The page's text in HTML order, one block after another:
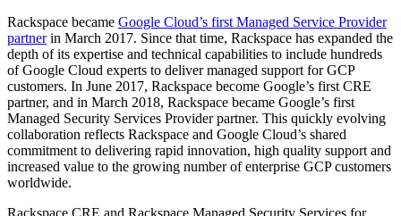
Rackspace became Google Cloud’s first Managed Service Provider
partnerin March 2017. Since that time, Rackspace has expanded the
depth of its expertise and technical capabilities to include hundreds
of Google Cloud experts to deliver managed support for GCP
customers. In June 2017, Rackspace become Google’s first CRE
partner, and in March 2018, Rackspace became Google’s first
Managed Security Services Provider partner. This quickly evolving
collaboration reflects Rackspace and Google Cloud’s shared
commitment to delivering rapid innovation, high quality support and
increased value to the growing number of enterprise GCP customers
worldwide.
Rackspace CRE and Rackspace Managed Security Services for